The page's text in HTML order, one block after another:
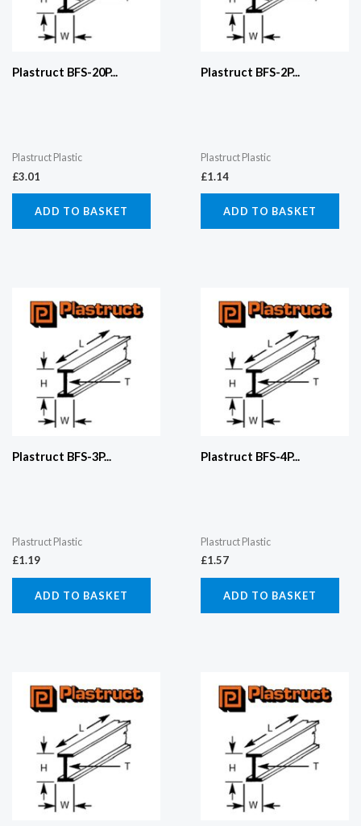
Plastruct BFS-20P...
Plastruct Plastic
£3.01
ADD TO BASKET
Plastruct BFS-2P...
Plastruct Plastic
£1.14
ADD TO BASKET
Plastruct BFS-3P...
Plastruct Plastic
£1.19
ADD TO BASKET
Plastruct BFS-4P...
Plastruct Plastic
£1.57
ADD TO BASKET